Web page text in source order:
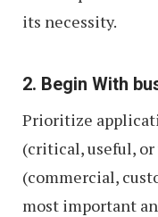
its necessity.
2. Begin With
Prioritize
(critical, useful,
(commercial,
most important